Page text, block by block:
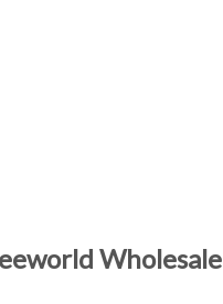
Wholesale